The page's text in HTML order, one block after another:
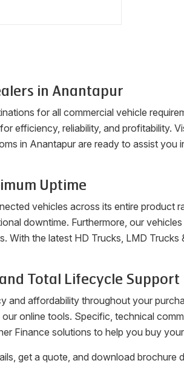
in Anantapur
for all commercial vehicle
efficiency, reliability, and
in Anantapur are ready to assist you
Uptime
vehicles across its entire
downtime. Furthermore, our
With the latest HD Trucks, LMD Trucks
Total Lifecycle Support
and affordability throughout your
online tools. Specific, technical
Finance solutions to help you buy
get a quote, and download